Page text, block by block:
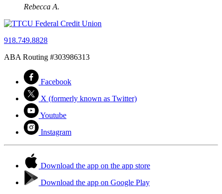
Rebecca A.
918.749.8828
ABA Routing #303986313
Facebook
X (formerly known as Twitter)
Youtube
Instagram
Download the app on the app store
Download the app on Google Play